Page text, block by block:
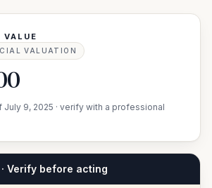
VALUATION
July 9, 2025 · verify with a professional
Verify before acting